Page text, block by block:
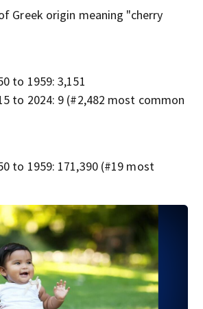
Greek origin meaning "cherry
to 1959: 3,151
to 2024: 9 (#2,482 most common
to 1959: 171,390 (#19 most